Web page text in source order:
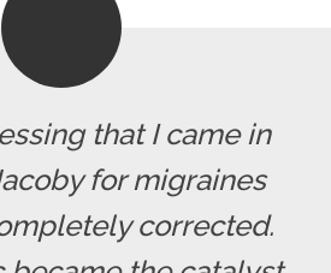
that I came in
for migraines
corrected.